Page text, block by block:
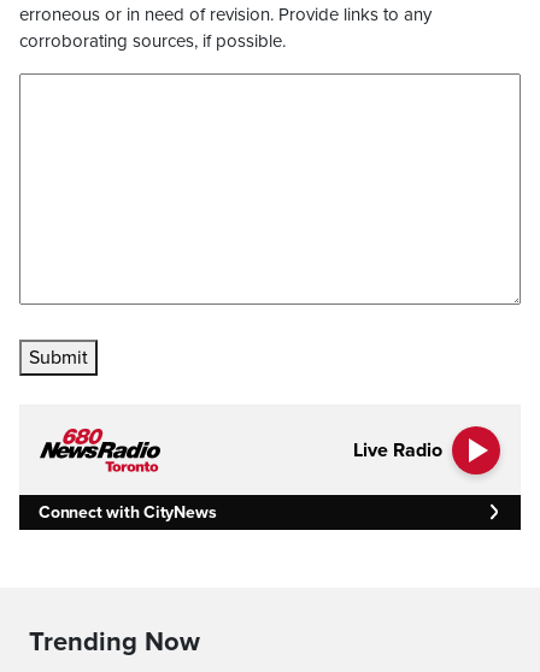
erroneous or in need of revision. Provide links to any
corroborating sources, if possible.
Submit
Live Radio
Connect with CityNews
Trending Now